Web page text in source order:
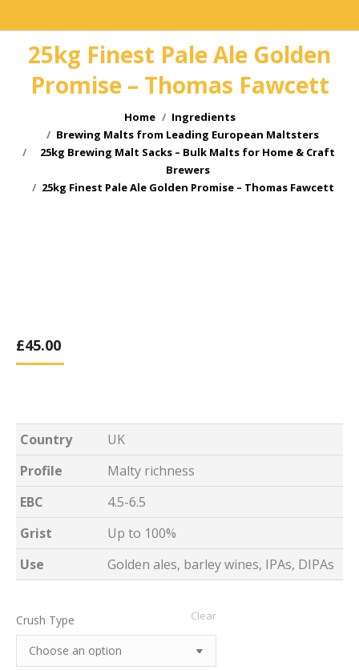
25kg Finest Pale Ale Golden
Promise – Thomas Fawcett
Home
Ingredients
Brewing Malts from Leading European Maltsters
25kg Brewing Malt Sacks – Bulk Malts for Home & Craft
Brewers
25kg Finest Pale Ale Golden Promise – Thomas Fawcett
£45.00
Country
UK
Profile
Malty richness
EBC
4.5-6.5
Grist
Up to 100%
Use
Golden ales, barley wines, IPAs, DIPAs
Crush Type Clear